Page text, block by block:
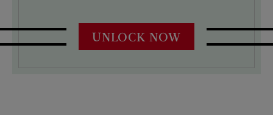
UNLOCK NOW